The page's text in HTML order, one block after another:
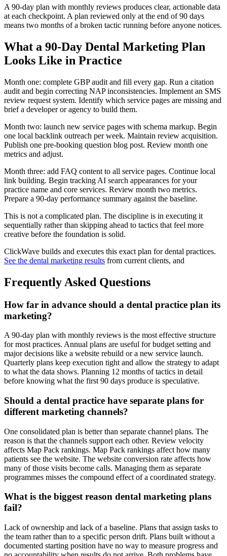
A 90-day plan with monthly reviews produces clear, actionable data
at each checkpoint. A plan reviewed only at the end of 90 days
means two months of a broken tactic running before anyone notices.
What a 90-Day Dental Marketing Plan
Looks Like in Practice
Month one: complete GBP audit and fill every gap. Run a citation
audit and begin correcting NAP inconsistencies. Implement an SMS
review request system. Identify which service pages are missing and
brief a developer or agency to build them.
Month two: launch new service pages with schema markup. Begin
one local backlink outreach per week. Maintain review acquisition.
Publish one pre-booking question blog post. Review month one
metrics and adjust.
Month three: add FAQ content to all service pages. Continue local
link building. Begin tracking AI search appearances for your
practice name and core services. Review month two metrics.
Prepare a 90-day performance summary against the baseline.
This is not a complicated plan. The discipline is in executing it
sequentially rather than skipping ahead to tactics that feel more
creative before the foundation is solid.
ClickWave builds and executes this exact plan for dental practices.
See the dental marketing results from current clients, and
Frequently Asked Questions
How far in advance should a dental practice plan its
marketing?
A 90-day plan with monthly reviews is the most effective structure
for most practices. Annual plans are useful for budget setting and
major decisions like a website rebuild or a new service launch.
Quarterly plans keep execution tight and allow the strategy to adapt
to what the data shows. Planning 12 months of tactics in detail
before knowing what the first 90 days produce is speculative.
Should a dental practice have separate plans for
different marketing channels?
One consolidated plan is better than separate channel plans. The
reason is that the channels support each other. Review velocity
affects Map Pack rankings. Map Pack rankings affect how many
patients see the website. The website conversion rate affects how
many of those visits become calls. Managing them as separate
programmes misses the compound effect of a coordinated strategy.
What is the biggest reason dental marketing plans
fail?
Lack of ownership and lack of a baseline. Plans that assign tasks to
the team rather than to a specific person drift. Plans built without a
documented starting position have no way to measure progress and